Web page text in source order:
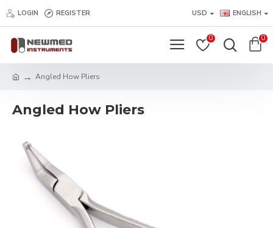
LOGIN REGISTER USD ENGLISH
0 0
Angled How Pliers
Angled How Pliers